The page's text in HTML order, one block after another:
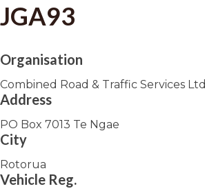
JGA93
Organisation
Combined Road & Traffic Services Ltd
Address
PO Box 7013 Te Ngae
City
Rotorua
Vehicle Reg.